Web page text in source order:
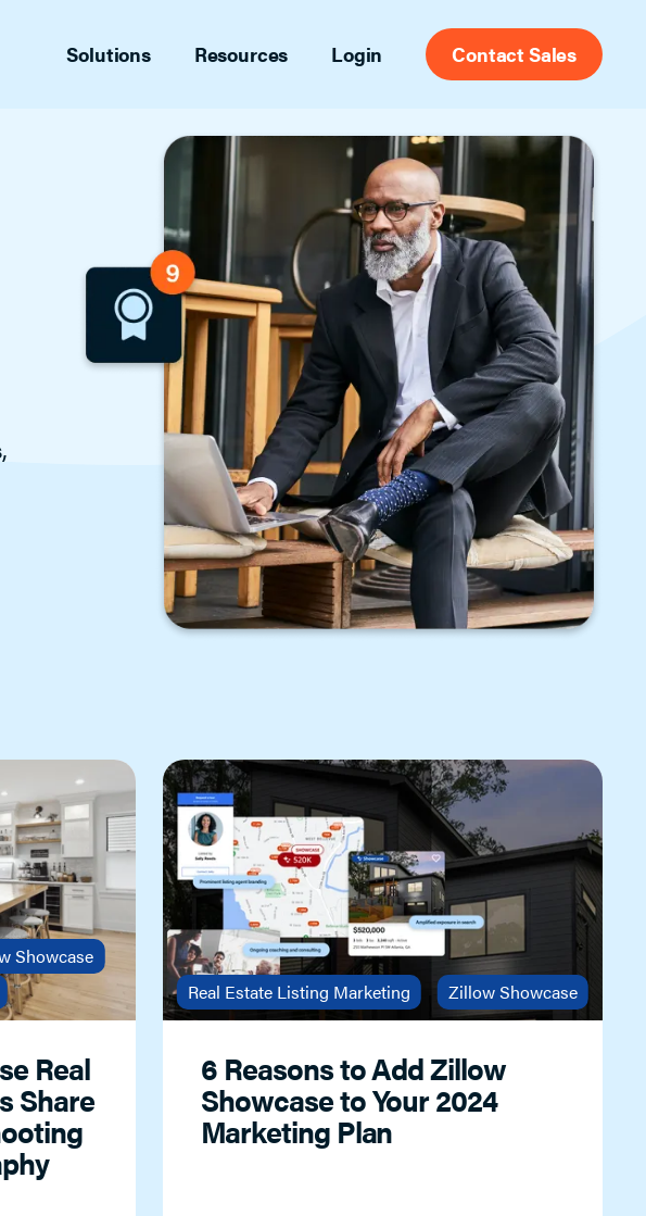
Solutions
Set yourself free from appointment
scheduling with the most widely used
scheduling tools in the industry for
agents, brokers and MLSs.
staff, this full-feature
platform helps
workload, tracking
listing activity. Includes
feedback. A full-feature
Front Desk
Tailored for admin staff, this full-feature
showing management platform tracks
agent, office and listing activity and
includes automatic listing feedback.
Secure Access
Leverage data from confirmed showing
appointments to help keep homes
secure while enabling agent access to
listings during scheduled appointment
times.
Resources
Product support contacts and articles
News and ideas to help you stay ahead
Guides
Industry insights and tips
Videos
List of informational videos
Login Contact Sales
Showcase
Real
Share
Real Estate Listing Marketing Zillow Showcase
6 Reasons to Add Zillow
Showcase to Your 2024
Marketing Plan